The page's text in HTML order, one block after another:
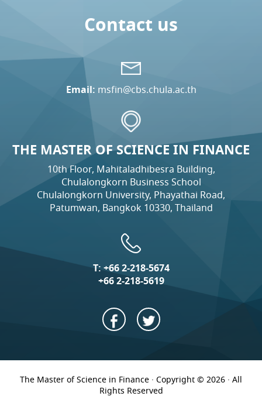
Contact us
Email: msfin@cbs.chula.ac.th
THE MASTER OF SCIENCE IN FINANCE
10th Floor, Mahitaladhibesra Building,
Chulalongkorn Business School
Chulalongkorn University, Phayathai Road,
Patumwan, Bangkok 10330, Thailand
T:+66 2-218-5674
+66 2-218-5619
The Master of Science in Finance · Copyright © 2026 · All
Rights Reserved